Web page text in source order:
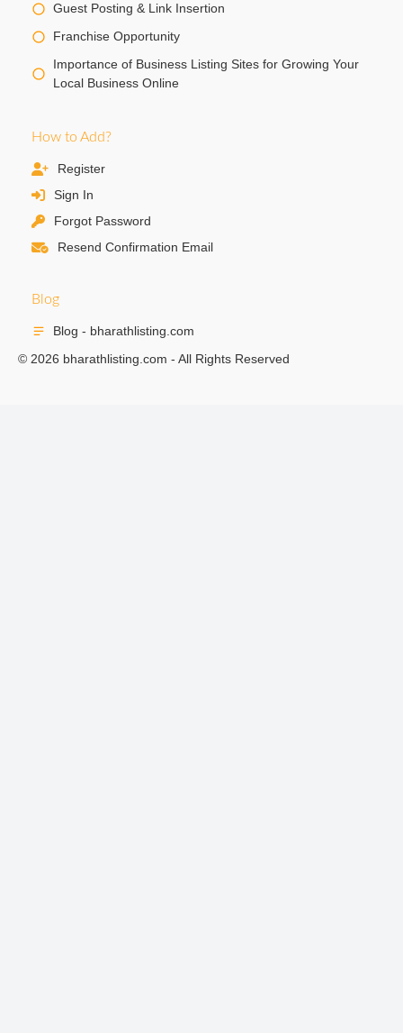
Guest Posting & Link Insertion
Franchise Opportunity
Importance of Business Listing Sites for Growing Your
Local Business Online
How to Add?
Register
Sign In
Forgot Password
Resend Confirmation Email
Blog
Blog - bharathlisting.com
© 2026 bharathlisting.com - All Rights Reserved